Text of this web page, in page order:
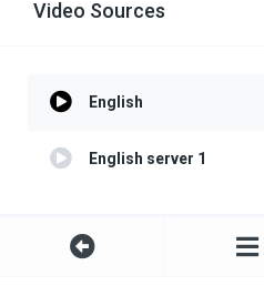
Video Sources
English
English server 1